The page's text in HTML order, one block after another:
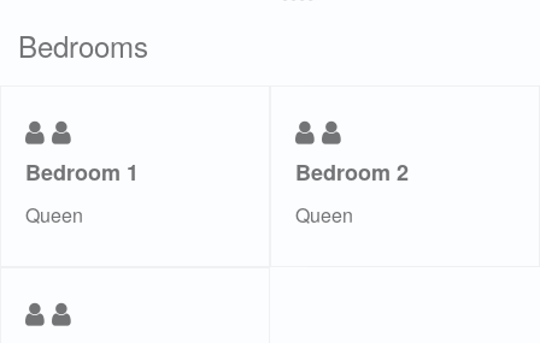
Bedrooms
Bedroom 1
Queen
Bedroom 2
Queen